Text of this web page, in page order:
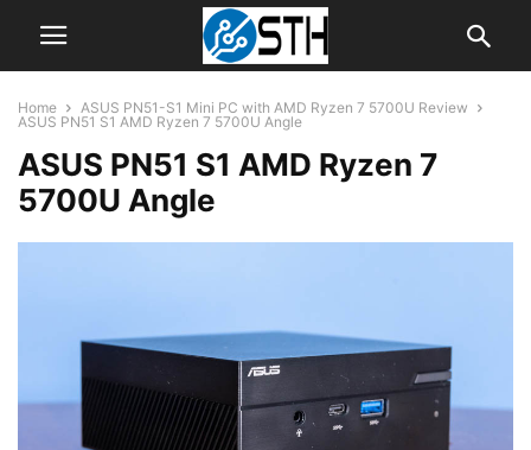
Home
ASUS PN51-S1 Mini PC with AMD Ryzen 7 5700U Review
ASUS PN51 S1 AMD Ryzen 7 5700U Angle
ASUS PN51 S1 AMD Ryzen 7
5700U Angle